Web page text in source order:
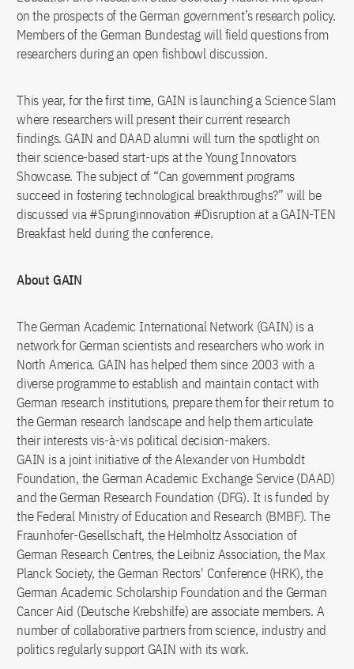
on the prospects of the German government’s research policy.
Members of the German Bundestag will field questions from
researchers during an open fishbowl discussion.
This year, for the first time, GAIN is launching a Science Slam
where researchers will present their current research
findings. GAIN and DAAD alumni will turn the spotlight on
their science-based start-ups at the Young Innovators
Showcase. The subject of “Can government programs
succeed in fostering technological breakthroughs?” will be
discussed via #Sprunginnovation #Disruption at a GAIN-TEN
Breakfast held during the conference.
About GAIN
The German Academic International Network (GAIN) is a
network for German scientists and researchers who work in
North America. GAIN has helped them since 2003 with a
diverse programme to establish and maintain contact with
German research institutions, prepare them for their return to
the German research landscape and help them articulate
their interests vis-à-vis political decision-makers.
GAIN is a joint initiative of the Alexander von Humboldt
Foundation, the German Academic Exchange Service (DAAD)
and the German Research Foundation (DFG). It is funded by
the Federal Ministry of Education and Research (BMBF). The
Fraunhofer-Gesellschaft, the Helmholtz Association of
German Research Centres, the Leibniz Association, the Max
Planck Society, the German Rectors' Conference (HRK), the
German Academic Scholarship Foundation and the German
Cancer Aid (Deutsche Krebshilfe) are associate members. A
number of collaborative partners from science, industry and
politics regularly support GAIN with its work.